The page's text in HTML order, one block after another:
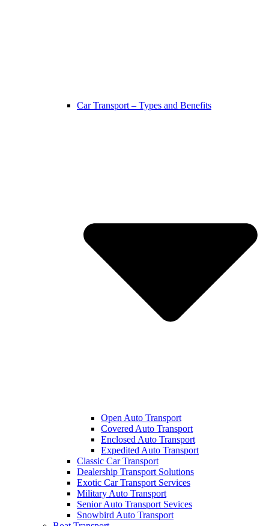
Car Transport – Types and Benefits
Open Auto Transport
Covered Auto Transport
Enclosed Auto Transport
Expedited Auto Transport
Classic Car Transport
Dealership Transport Solutions
Exotic Car Transport Services
Military Auto Transport
Senior Auto Transport Sevices
Snowbird Auto Transport